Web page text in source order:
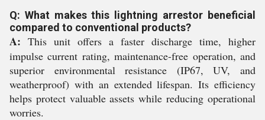
Q: What makes this lightning arrestor beneficial
compared to conventional products?
A: This unit offers a faster discharge time, higher
impulse current rating, maintenance-free operation, and
superior environmental resistance (IP67, UV, and
weatherproof) with an extended lifespan. Its efficiency
helps protect valuable assets while reducing operational
worries.